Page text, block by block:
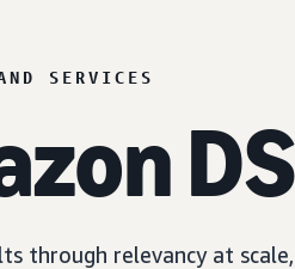
SERVICES
through relevancy at